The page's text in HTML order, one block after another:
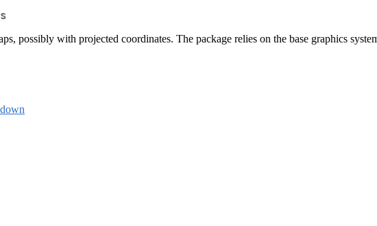
possibly with projected coordinates. The package relies on the base graphics